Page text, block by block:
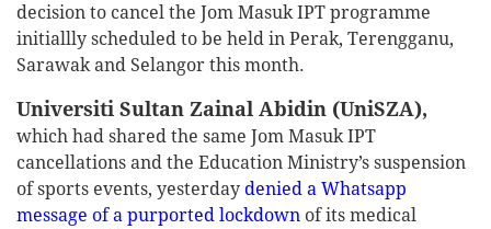
decision to cancel the Jom Masuk IPT programme
initiallly scheduled to be held in Perak, Terengganu,
Sarawak and Selangor this month.
Universiti Sultan Zainal Abidin (UniSZA),
which had shared the same Jom Masuk IPT
cancellations and the Education Ministry’s suspension
of sports events, yesterday denied a Whatsapp
message of a purported lockdown of its medical